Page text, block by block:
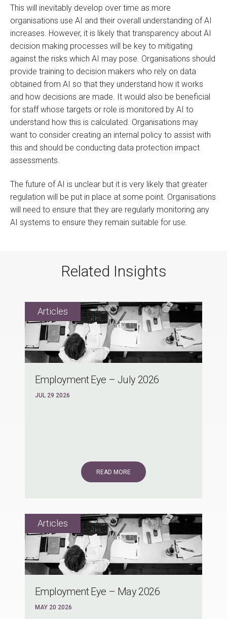
This will inevitably develop over time as more
organisations use AI and their overall understanding of AI
increases. However, it is likely that transparency about AI
decision making processes will be key to mitigating
against the risks which AI may pose. Organisations should
provide training to decision makers who rely on data
obtained from AI so that they understand how it works
and how decisions are made. It would also be beneficial
for staff whose targets or role is monitored by AI to
understand how this is calculated. Organisations may
want to consider creating an internal policy to assist with
this and should be conducting data protection impact
assessments.
The future of AI is unclear but it is very likely that greater
regulation will be put in place at some point. Organisations
will need to ensure that they are regularly monitoring any
AI systems to ensure they remain suitable for use.
Related Insights
Employment Eye – July 2026
JUL 29 2026
READ MORE
Employment Eye – May 2026
MAY 20 2026